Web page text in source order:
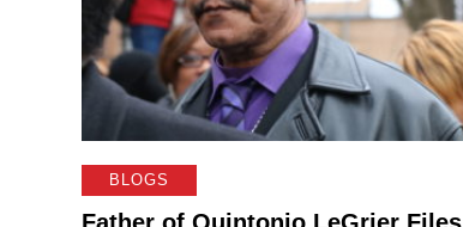
BLOGS